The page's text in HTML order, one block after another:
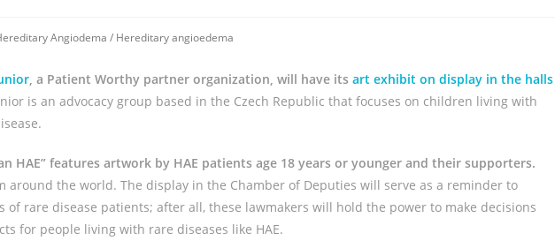
Angiodema / Hereditary angioedema
, a Patient Worthy partner organization, will have its art exhibit on display in the halls
is an advocacy group based in the Czech Republic that focuses on children living with
HAE” features artwork by HAE patients age 18 years or younger and their supporters.
around the world. The display in the Chamber of Deputies will serve as a reminder to
of rare disease patients; after all, these lawmakers will hold the power to make decisions
for people living with rare diseases like HAE.